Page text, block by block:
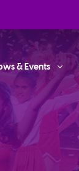
& Events